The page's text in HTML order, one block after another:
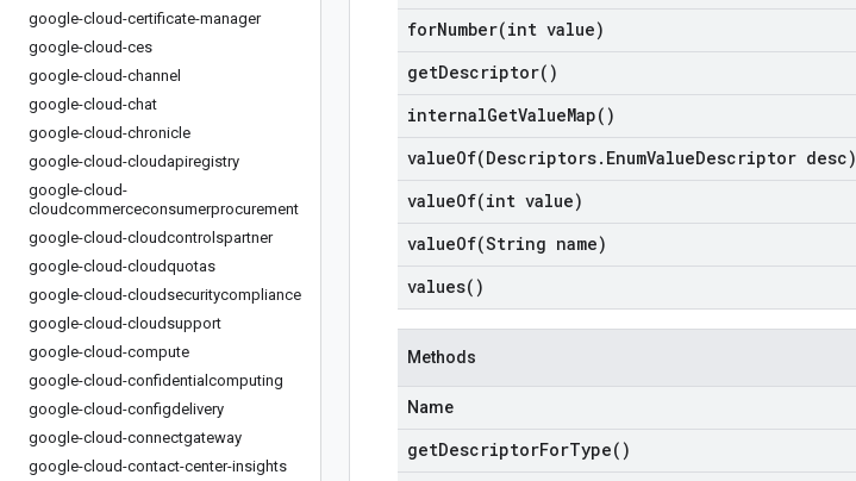
google-cloud-certificate-manager
google-cloud-ces
google-cloud-channel
google-cloud-chat
google-cloud-chronicle
google-cloud-cloudapiregistry
google-cloud-
cloudcommerceconsumerprocurement
google-cloud-cloudcontrolspartner
google-cloud-cloudquotas
google-cloud-cloudsecuritycompliance
google-cloud-cloudsupport
google-cloud-compute
google-cloud-confidentialcomputing
google-cloud-configdelivery
google-cloud-connectgateway
google-cloud-contact-center-insights
forNumber(int value)
getDescriptor( )
internalGetValueMap( )
valueOf(Descriptors. EnumValueDescriptor desc)
valueOf(int value)
valueOf(String name)
values( )
Methods
Name
getDescriptorForType( )